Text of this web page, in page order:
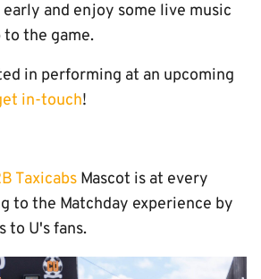
and enjoy some live music
the game.
in performing at an upcoming
in-touch!
Taxicabs Mascot is at every
to the Matchday experience by
to U's fans.